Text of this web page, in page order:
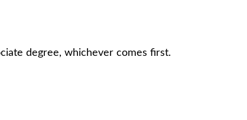
degree, whichever comes first.